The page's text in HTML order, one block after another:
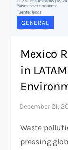
GENERAL
Mexico
in
Waste
pressing